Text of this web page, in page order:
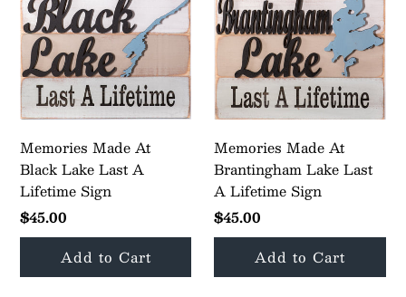
Memories Made At
Black Lake Last A
Lifetime Sign
$45.00
Memories Made At
Brantingham Lake Last
A Lifetime Sign
$45.00